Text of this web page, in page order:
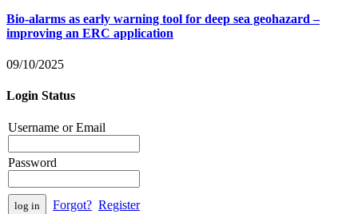
Bio-alarms as early warning tool for deep sea geohazard –
improving an ERC application
09/10/2025
Login Status
Username or Email
Password
Forgot? Register